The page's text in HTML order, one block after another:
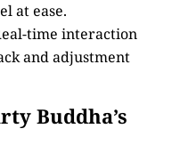
at ease.
time interaction
and adjustment
Buddha’s